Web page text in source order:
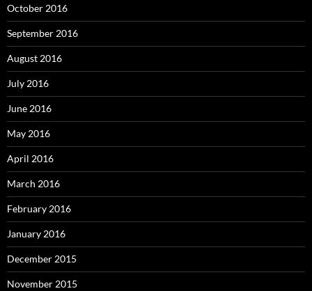
October 2016
September 2016
August 2016
July 2016
June 2016
May 2016
April 2016
March 2016
February 2016
January 2016
December 2015
November 2015